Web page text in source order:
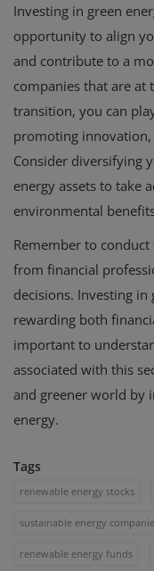
Investing in green
opportunity to align
and contribute to a
companies that are at
transition, you can
promoting
Consider diversifying
energy assets to take
environmental
Remember to
from financial
decisions. Investing in
rewarding both
important to
associated with this
and greener world by
energy.
Tags
renewable energy stocks
sustainable energy
renewable energy funds